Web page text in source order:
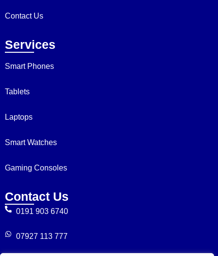
Contact Us
Services
Smart Phones
Tablets
Laptops
Smart Watches
Gaming Consoles
Contact Us
0191 903 6740
07927 113 777